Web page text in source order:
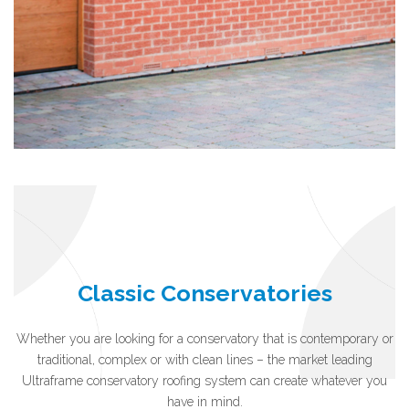
Classic Conservatories
Whether you are looking for a conservatory that is contemporary or
traditional, complex or with clean lines – the market leading
Ultraframe conservatory roofing system can create whatever you
have in mind.